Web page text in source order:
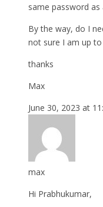
same password
By the way, do I
not sure I am up
thanks
Max
June 30, 2023 at
max
Hi Prabhukumar,